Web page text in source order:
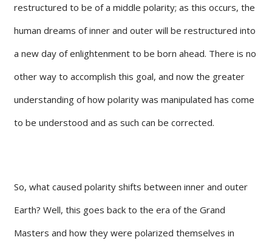
restructured to be of a middle polarity; as this occurs, the
human dreams of inner and outer will be restructured into
a new day of enlightenment to be born ahead. There is no
other way to accomplish this goal, and now the greater
understanding of how polarity was manipulated has come
to be understood and as such can be corrected.
So, what caused polarity shifts between inner and outer
Earth? Well, this goes back to the era of the Grand
Masters and how they were polarized themselves in